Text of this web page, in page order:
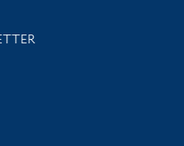
and events